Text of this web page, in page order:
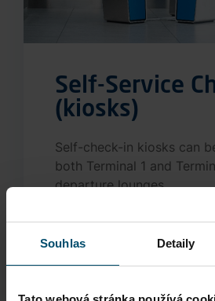
Souhlas Detaily
Self-Service
(kiosks)
Self-check-in kiosks can
both Terminal 1 and
departure lounges.